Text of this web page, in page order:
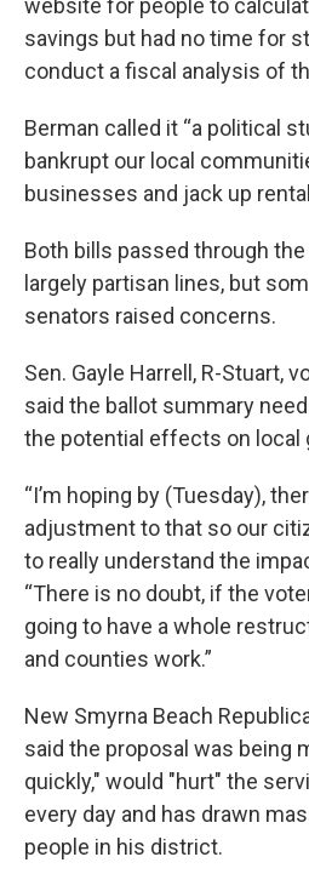
website for people to
savings but had no time for
conduct a fiscal analysis of
Berman called it “a political
bankrupt our local
businesses and jack up
Both bills passed through
largely partisan lines, but
senators raised concerns.
Sen. Gayle Harrell, R-Stuart,
said the ballot summary
the potential effects on local
“I’m hoping by (Tuesday),
adjustment to that so our
to really understand the
“There is no doubt, if the
going to have a whole
and counties work.”
New Smyrna Beach
said the proposal was being
quickly," would "hurt" the
every day and has drawn
people in his district.